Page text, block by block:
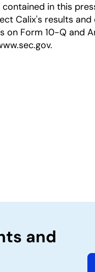
in this
Calix's results and
on Form 10-Q and
and